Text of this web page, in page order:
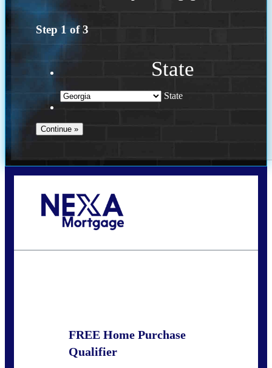
Step 1 of3
State
State
FREE Home Purchase
Qualifier